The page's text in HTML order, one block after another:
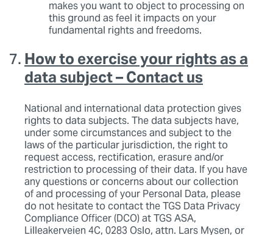
makes you want to object to processing on
this ground as feel it impacts on your
fundamental rights and freedoms.
How to exercise your rights as a
data subject – Contact us
National and international data protection gives
rights to data subjects. The data subjects have,
under some circumstances and subject to the
laws of the particular jurisdiction, the right to
request access, rectification, erasure and/or
restriction to processing of their data. If you have
any questions or concerns about our collection
of and processing of your Personal Data, please
do not hesitate to contact the TGS Data Privacy
Compliance Officer (DCO) at TGS ASA,